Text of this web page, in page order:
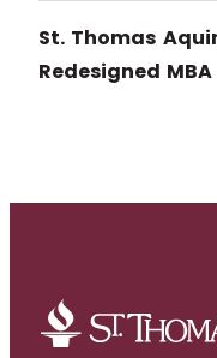
St. Thomas
Redesigned